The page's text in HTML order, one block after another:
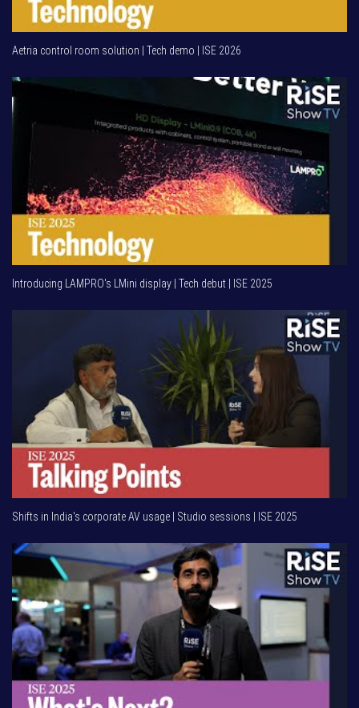
Aetria control room solution | Tech demo | ISE 2026
Introducing LAMPRO's LMini display | Tech debut | ISE 2025
Shifts in India's corporate AV usage | Studio sessions | ISE 2025